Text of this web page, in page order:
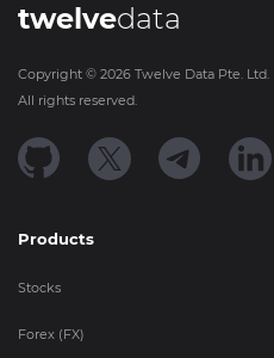
twelvedata
Copyright © 2026 Twelve Data Pte. Ltd.
All rights reserved.
Products
Stocks
Forex (FX)